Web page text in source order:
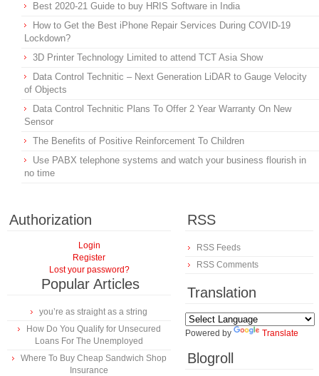
Best 2020-21 Guide to buy HRIS Software in India
How to Get the Best iPhone Repair Services During COVID-19
Lockdown?
3D Printer Technology Limited to attend TCT Asia Show
Data Control Technitic – Next Generation LiDAR to Gauge Velocity
of Objects
Data Control Technitic Plans To Offer 2 Year Warranty On New
Sensor
The Benefits of Positive Reinforcement To Children
Use PABX telephone systems and watch your business flourish in
no time
Authorization
Login
Register
Lost your password?
Popular Articles
you’re as straight as a string
How Do You Qualify for Unsecured
Loans For The Unemployed
Where To Buy Cheap Sandwich Shop
Insurance
RSS
RSS Feeds
RSS Comments
Translation
Powered by Translate
Blogroll